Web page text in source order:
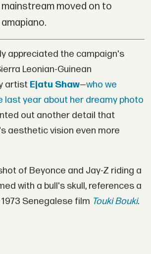
mainstream moved on to
amapiano.
appreciated the campaign's
Leonian-Guinean
artist Ejatu Shaw—who we
last year about her dreamy photo
out another detail that
aesthetic vision even more
of Beyonce and Jay-Z riding a
with a bull's skull, references a
Senegalese film Touki Bouki.